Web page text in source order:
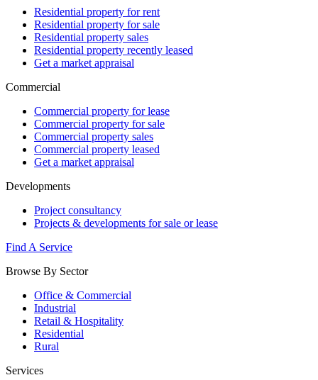
Residential property for rent
Residential property for sale
Residential property sales
Residential property recently leased
Get a market appraisal
Commercial
Commercial property for lease
Commercial property for sale
Commercial property sales
Commercial property leased
Get a market appraisal
Developments
Project consultancy
Projects & developments for sale or lease
Find A Service
Browse By Sector
Office & Commercial
Industrial
Retail & Hospitality
Residential
Rural
Services